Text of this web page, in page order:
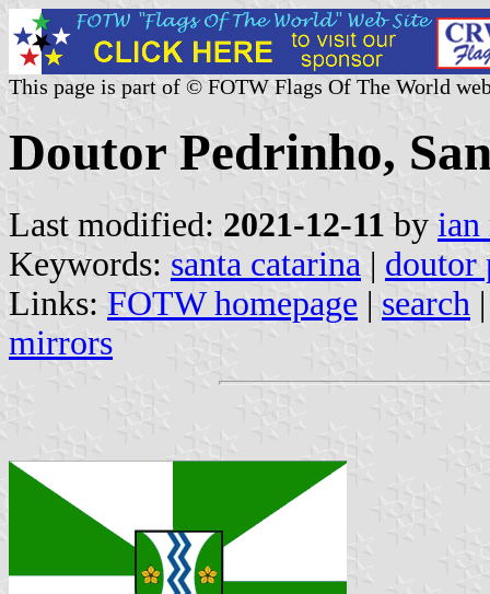
This page is part of © FOTW Flags Of The World
Doutor Pedrinho,
Last modified: 2021-12-11 by ian
Keywords: santa catarina | doutor
Links: FOTW homepage | search
mirrors